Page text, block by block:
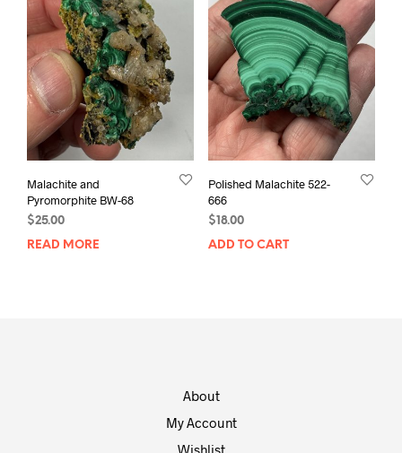
Malachite and
Pyromorphite BW-68
$25.00
READ MORE
Polished Malachite 522-
666
$18.00
ADD TO CART
About
My Account
Wishlist